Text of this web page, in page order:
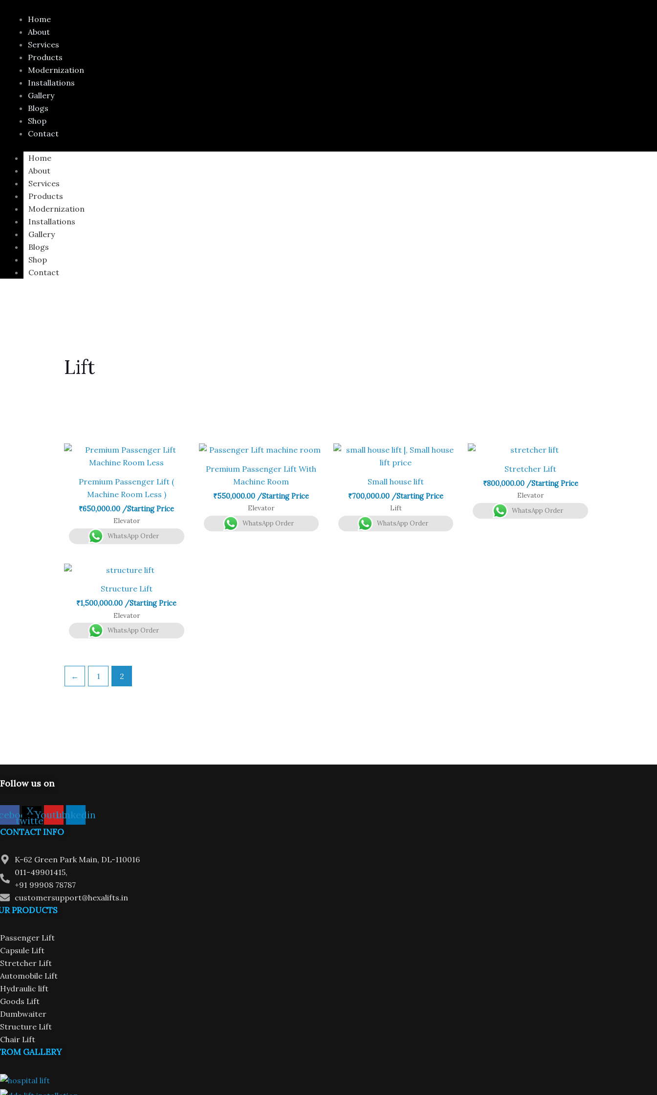
content
Home
About
Services
Products
Modernization
Installations
Gallery
Blogs
Shop
Contact
Home
About
Services
Products
Modernization
Installations
Gallery
Blogs
Shop
Contact
Lift
Premium Passenger Lift (
Machine Room Less )
₹650,000.00 /Starting Price
Elevator
WhatsApp Order
Premium Passenger Lift With
Machine Room
₹550,000.00 /Starting Price
Elevator
WhatsApp Order
Small house lift
₹700,000.00 /Starting Price
Lift
WhatsApp Order
Stretcher Lift
₹800,000.00 /Starting Price
Elevator
WhatsApp Order
Structure Lift
₹1,500,000.00 /Starting Price
Elevator
WhatsApp Order
← 1 2
Follow us on
X-
twitterYoutubeLinkedin
CONTACT INFO
K-62 Green Park Main, DL-110016
011-49901415,
+91 99908 78787
customersupport@hexalifts.in
PRODUCTS
Passenger Lift
Capsule Lift
Stretcher Lift
Automobile Lift
Hydraulic lift
Goods Lift
Dumbwaiter
Structure Lift
Chair Lift
GALLERY